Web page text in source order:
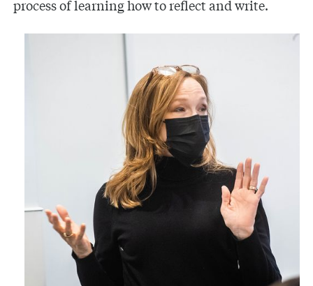
process of learning how to reflect and write.